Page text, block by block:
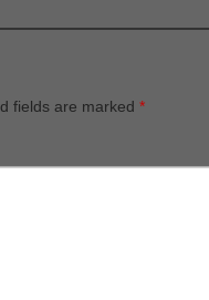
fields are marked *